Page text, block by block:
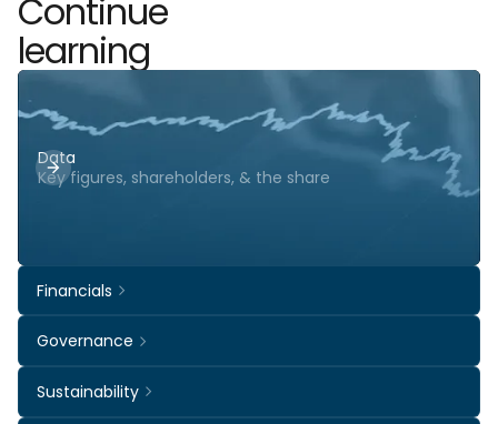
Continue
learning
Data
Key figures, shareholders, & the share
Financials
Governance
Sustainability